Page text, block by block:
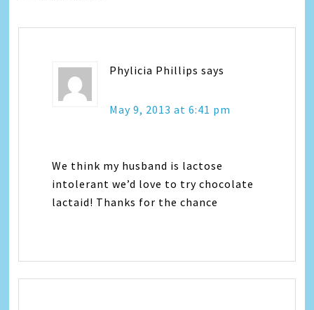
Phylicia Phillips says
May 9, 2013 at 6:41 pm
We think my husband is lactose
intolerant we’d love to try chocolate
lactaid! Thanks for the chance